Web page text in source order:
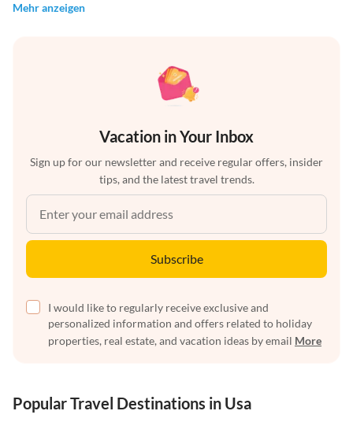
Mehr anzeigen
Vacation in Your Inbox
Sign up for our newsletter and receive regular offers, insider
tips, and the latest travel trends.
Subscribe
I would like to regularly receive exclusive and
personalized information and offers related to holiday
properties, real estate, and vacation ideas by email More
Popular Travel Destinations in Usa